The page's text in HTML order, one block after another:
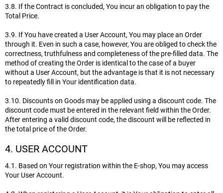
3.8. If the Contract is concluded, You incur an obligation to pay the
Total Price.
3.9. If You have created a User Account, You may place an Order
through it. Even in such a case, however, You are obliged to check the
correctness, truthfulness and completeness of the pre-filled data. The
method of creating the Order is identical to the case of a buyer
without a User Account, but the advantage is that it is not necessary
to repeatedly fill in Your identification data.
3.10. Discounts on Goods may be applied using a discount code. The
discount code must be entered in the relevant field within the Order.
After entering a valid discount code, the discount will be reflected in
the total price of the Order.
4. USER ACCOUNT
4.1. Based on Your registration within the E-shop, You may access
Your User Account.